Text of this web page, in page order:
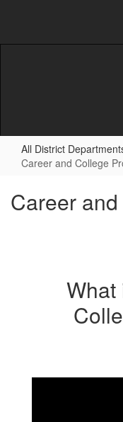
content
All District
Career and College
Career
What